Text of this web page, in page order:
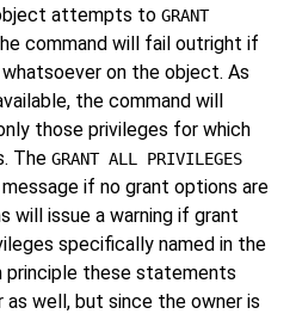
attempts to GRANT
command will fail outright if
on the object. As
the command will
those privileges for which
The GRANT ALL PRIVILEGES
if no grant options are
will issue a warning if grant
specifically named in the
principle these statements
well, but since the owner is